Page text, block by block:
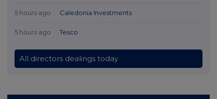
5 hours ago Caledonia Investments
5 hours ago Tesco
All directors dealings today